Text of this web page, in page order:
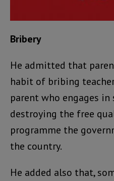
Bribery
He admitted that
habit of bribing
parent who engages
destroying the free
programme the
the country.
He added also that,